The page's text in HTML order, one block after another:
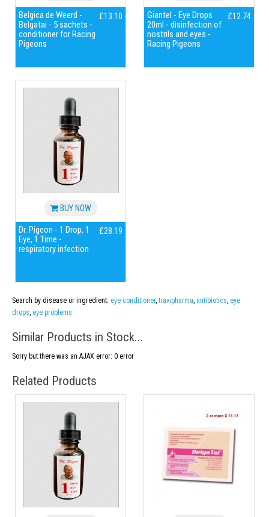
Belgica de Weerd -
Belgatai - 5 sachets -
conditioner for Racing
Pigeons
£13.10
Giantel - Eye Drops
20ml - disinfection of
nostrils and eyes -
Racing Pigeons
£12.74
BUY NOW
Dr. Pigeon - 1 Drop, 1
Eye, 1 Time -
respiratory infection
£28.19
Search by disease or ingredient: eye conditioner, travipharma, antibiotics, eye
drops, eye problems
Similar Products in Stock...
Sorry but there was an AJAX error: 0 error
Related Products